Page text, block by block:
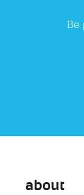
Be
about